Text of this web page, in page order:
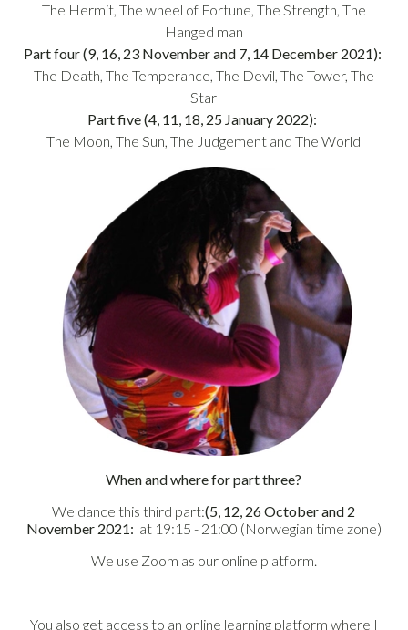
The Hermit, The wheel of Fortune, The Strength, The
Hanged man
Part four (9, 16, 23 November and 7, 14 December 2021):
The Death, The Temperance, The Devil, The Tower, The
Star
Part five (4, 11, 18, 25 January 2022):
The Moon, The Sun, The Judgement and The World
When and where for part three?
We dance this third part:(5, 12, 26 October and 2
November 2021: at 19:15 - 21:00 (Norwegian time zone)
We use Zoom as our online platform.
You also get access to an online learning platform where I